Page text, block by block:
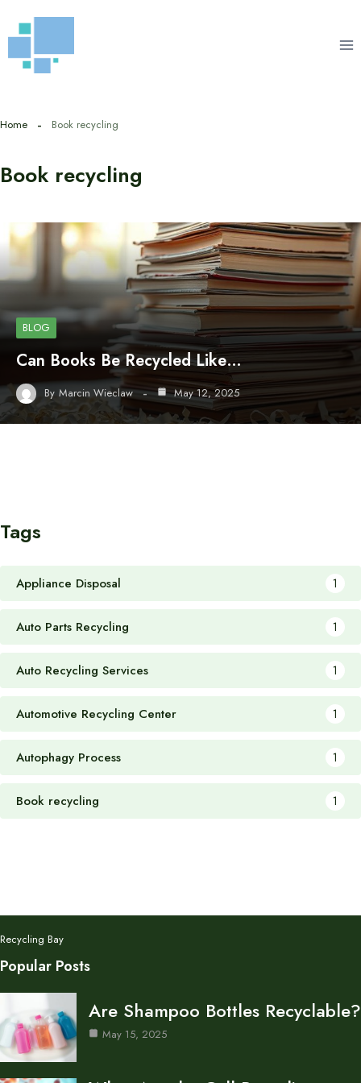
to
content
Home Book recycling
Book recycling
BLOG
Can Books Be Recycled Like…
By Marcin Wieclaw May 12, 2025
Tags
Appliance Disposal 1
Auto Parts Recycling 1
Auto Recycling Services 1
Automotive Recycling Center 1
Autophagy Process 1
Book recycling 1
Recycling Bay
Popular Posts
Are Shampoo Bottles Recyclable?
May 15, 2025